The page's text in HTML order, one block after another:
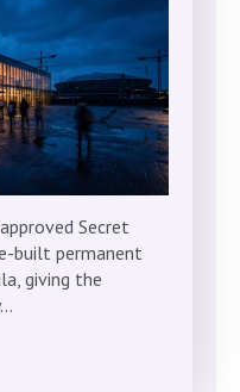
Secret
built permanent
giving the